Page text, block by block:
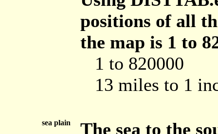
positions of all
the map is 1 to
1 to 820000
13 miles to 1
sea plain
The sea to the